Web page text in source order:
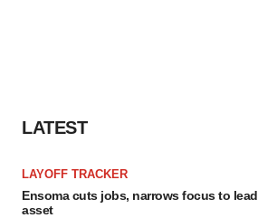
LATEST
LAYOFF TRACKER
Ensoma cuts jobs, narrows focus to lead
asset